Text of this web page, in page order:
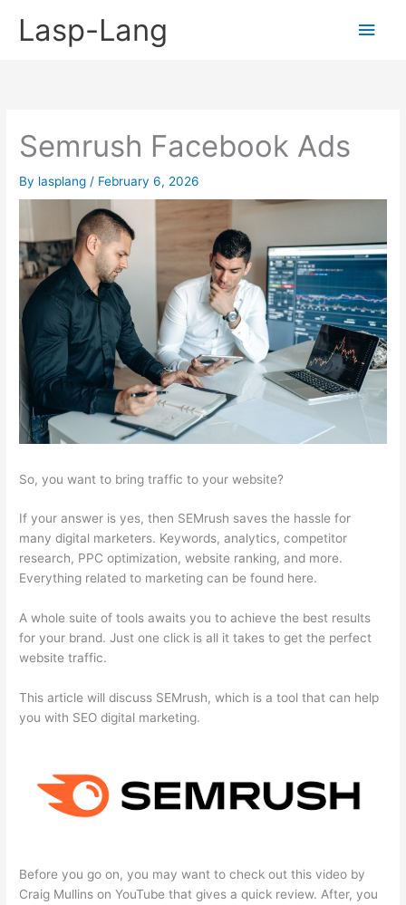
Lasp-Lang
Main
Semrush Facebook Ads
By lasplang / February 6, 2026
So, you want to bring traffic to your website?
If your answer is yes, then SEMrush saves the hassle for
many digital marketers. Keywords, analytics, competitor
research, PPC optimization, website ranking, and more.
Everything related to marketing can be found here.
A whole suite of tools awaits you to achieve the best results
for your brand. Just one click is all it takes to get the perfect
website traffic.
This article will discuss SEMrush, which is a tool that can help
you with SEO digital marketing.
Before you go on, you may want to check out this video by
Craig Mullins on YouTube that gives a quick review. After, you